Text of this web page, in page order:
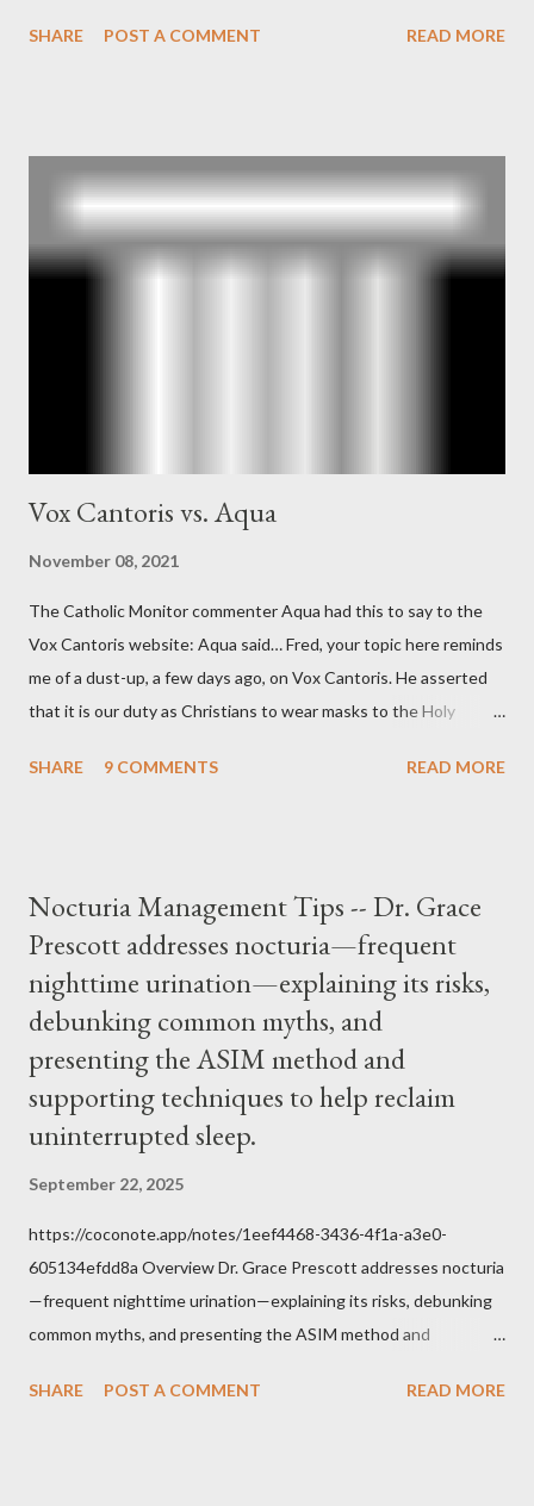
and the Central Intelligence Agency . According to Davis the
operative". Davis also argued that Deep Throat was Richard
Ober . Later, she claimed the source of this claim was a senior
official in the CIA. As she pointed out in Katharine the Great :
"The president also began to rely heavily upon the counsel of
SHARE POST A COMMENT READ MORE
Vox Cantoris vs. Aqua
November 08, 2021
The Catholic Monitor commenter Aqua had this to say to the
Vox Cantoris website: Aqua said… Fred, your topic here reminds
me of a dust-up, a few days ago, on Vox Cantoris. He asserted
that it is our duty as Christians to wear masks to the Holy
they will close our Churches. My response to him was that I find
him was that the Mass belongs to Catholics and we decide,
within the bounds of Tradition, and in accord with the Word of
Jesus, how we conduct ourselves in Holy Mass. Only one
authority prevails over Mass and that is our God and the Sacred
Tradition given by Him to guide us in all times and places.
Understand, there is nothing inherently wrong with wearing a
mask to Mass. But there is EVERYTHING wrong with wearing a
symbol...
SHARE 9 COMMENTS READ MORE
Nocturia Management Tips -- Dr. Grace
Prescott addresses nocturia—frequent
nighttime urination—explaining its risks,
debunking common myths, and
presenting the ASIM method and
supporting techniques to help reclaim
uninterrupted sleep.
September 22, 2025
https://coconote.app/notes/1eef4468-3436-4f1a-a3e0-
605134efdd8a Overview Dr. Grace Prescott addresses nocturia
—frequent nighttime urination—explaining its risks, debunking
common myths, and presenting the ASIM method and
Problem of Nocturia Nocturia refers to waking repeatedly at
SHARE POST A COMMENT READ MORE